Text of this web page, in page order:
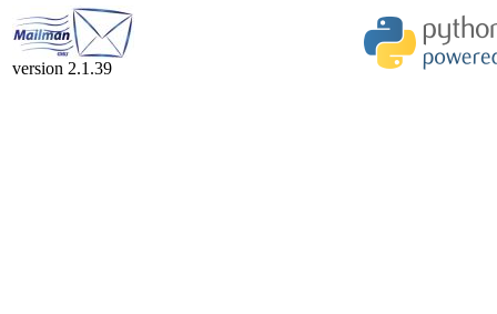
version 2.1.39